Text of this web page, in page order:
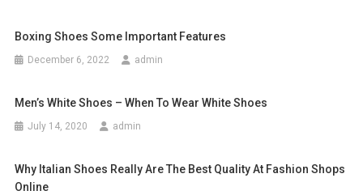
Boxing Shoes Some Important Features
December 6, 2022 admin
Men’s White Shoes – When To Wear White Shoes
July 14, 2020 admin
Why Italian Shoes Really Are The Best Quality At Fashion Shops
Online